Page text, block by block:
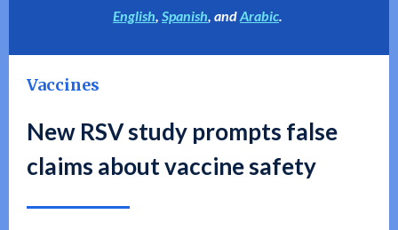
English, Spanish, andArabic.
Vaccines
New RSV study prompts false
claims about vaccine safety